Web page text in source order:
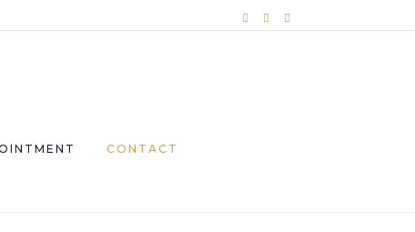
CONTACT